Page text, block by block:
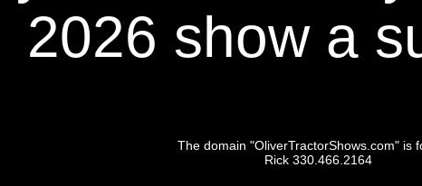
2026 show a
The domain "OliverTractorShows.com" is
Rick 330.466.2164